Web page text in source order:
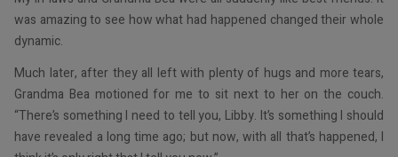
was amazing to see how what had happened changed their whole
dynamic.
Much later, after they all left with plenty of hugs and more tears,
Grandma Bea motioned for me to sit next to her on the couch.
“There’s something I need to tell you, Libby. It’s something I should
have revealed a long time ago; but now, with all that’s happened, I